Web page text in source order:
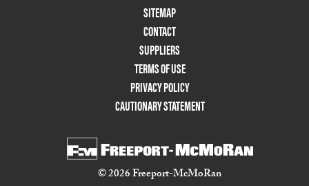
SITEMAP
CONTACT
SUPPLIERS
TERMS OF USE
PRIVACY POLICY
CAUTIONARY STATEMENT
© 2026 Freeport-McMoRan